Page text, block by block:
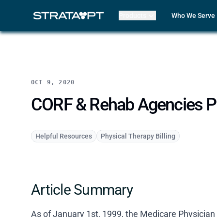
EMR
Who We Serve
Clinicians
CORF
Physical
Speech-
Pediatric
Features
OCT 9, 2020
CORF & Rehab Agencies
Helpful Resources Physical Therapy Billing
Article Summary
As of January 1st, 1999, the Medicare